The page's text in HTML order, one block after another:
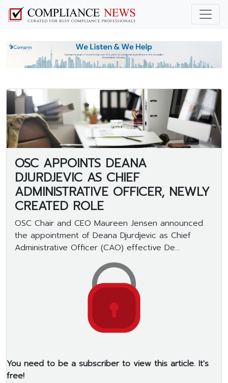
OSC APPOINTS DEANA
DJURDJEVIC AS CHIEF
ADMINISTRATIVE OFFICER, NEWLY
CREATED ROLE
OSC Chair and CEO Maureen Jensen announced
the appointment of Deana Djurdjevic as Chief
Administrative Officer (CAO) effective De...
You need to be a subscriber to view this article. It's
free!